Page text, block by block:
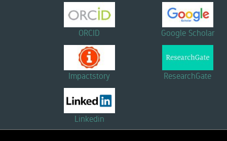
ORCID Google Scholar
Impactstory ResearchGate
Linkedin